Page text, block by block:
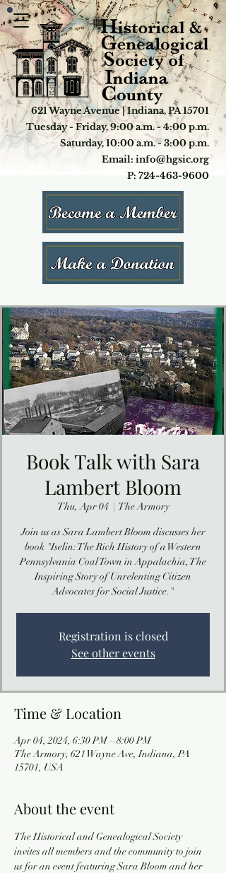
621 Wayne Avenue | Indiana, PA 15701
Tuesday - Friday, 9:00 a.m. - 4:00 p.m.
Saturday, 10:00 a.m. - 3:00 p.m.
Email: info@hgsic.org
P: 724-463-9600
Book Talk with Sara
Lambert Bloom
Thu, Apr 04
  |
The Armory
Join us as Sara Lambert Bloom discusses her
book "Iselin: The Rich History of a Western
Pennsylvania Coal Town in Appalachia, The
Inspiring Story of Unrelenting Citizen
Advocates for Social Justice."
Registration is closed
See other events
Time & Location
Apr 04, 2024, 6:30 PM – 8:00 PM
The Armory, 621 Wayne Ave, Indiana, PA
15701, USA
About the event
The Historical and Genealogical Society
invites all members and the community to join
us for an event featuring Sara Bloom and her